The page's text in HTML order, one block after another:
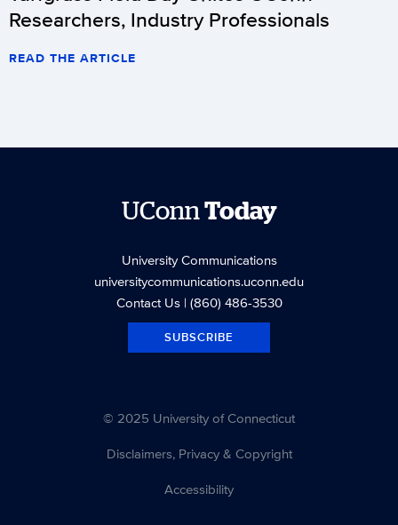
Researchers, Industry Professionals
READ THE ARTICLE
UConnToday
University Communications
universitycommunications.uconn.edu
Contact Us| (860) 486-3530
SUBSCRIBE
© 2025 University of Connecticut
Disclaimers, Privacy & Copyright
Accessibility